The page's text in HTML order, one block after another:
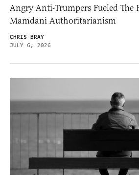
Angry Anti-Trumpers Fueled The
Mamdani Authoritarianism
CHRIS BRAY
JULY 6, 2026